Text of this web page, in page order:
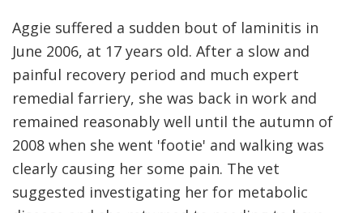
Aggie suffered a sudden bout of laminitis in
June 2006, at 17 years old. After a slow and
painful recovery period and much expert
remedial farriery, she was back in work and
remained reasonably well until the autumn of
2008 when she went 'footie' and walking was
clearly causing her some pain. The vet
suggested investigating her for metabolic